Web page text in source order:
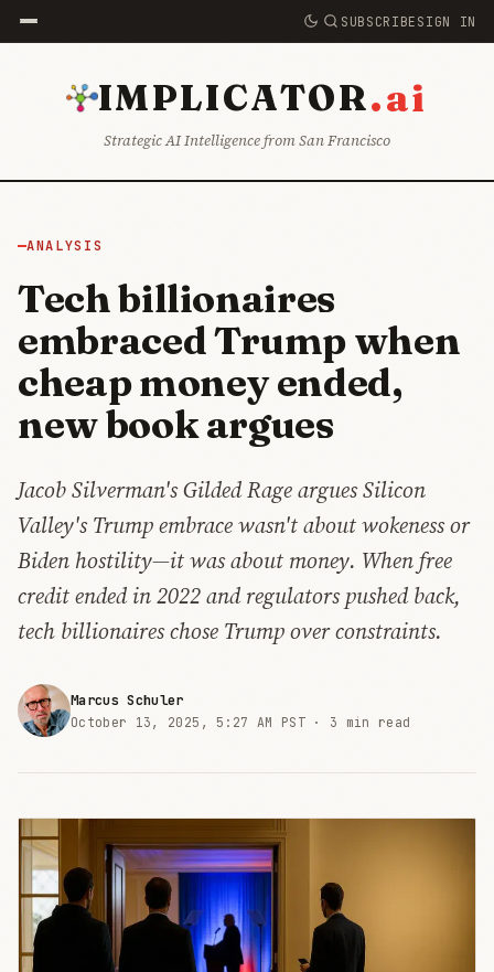
SUBSCRIBE SIGN IN
IMPLICATOR.ai
Strategic AI Intelligence from San Francisco
ANALYSIS
Tech billionaires
embraced Trump when
cheap money ended,
new book argues
Jacob Silverman's Gilded Rage argues Silicon
Valley's Trump embrace wasn't about wokeness or
Biden hostility—it was about money. When free
credit ended in 2022 and regulators pushed back,
tech billionaires chose Trump over constraints.
Marcus Schuler
October 13, 2025, 5:27 AM PST · 3 min read